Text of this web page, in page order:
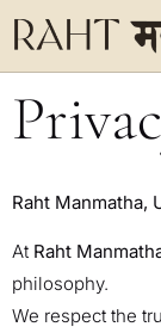
Raht Manmatha,
At Raht
philosophy.
We respect the